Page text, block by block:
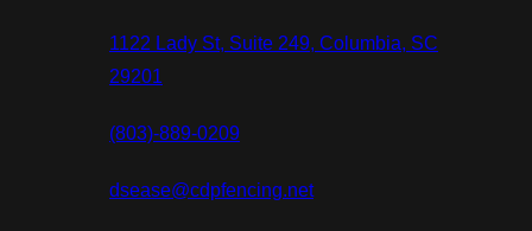
1122 Lady St, Suite 249, Columbia, SC
29201
(803)-889-0209
dsease@cdpfencing.net